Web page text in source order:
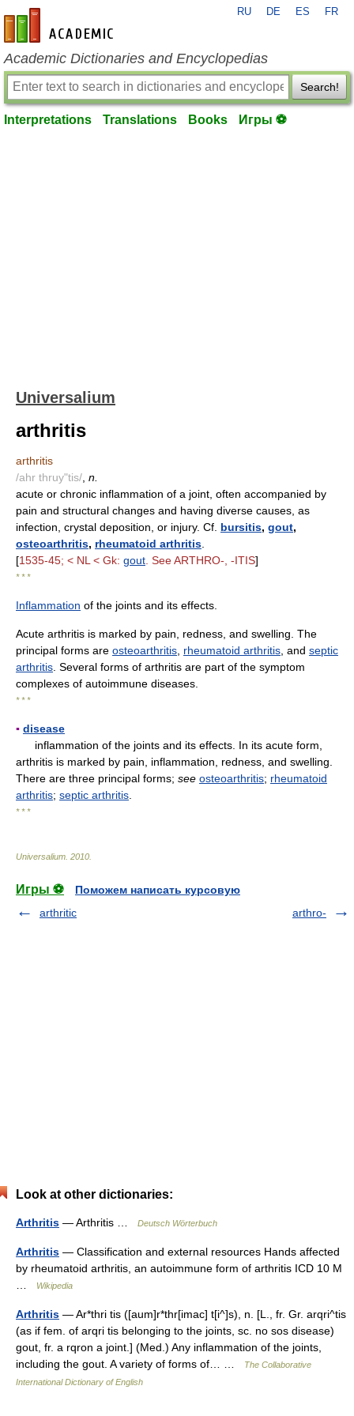
en-academic.com
RU DE ES FR
Academic Dictionaries and Encyclopedias
Search!
Interpretations Translations Books Игры ⚽
Universalium
arthritis
arthritis
/ahr thruy"tis/ n.
acute or chronic inflammation of a joint, often accompanied by
pain and structural changes and having diverse causes, as
infection, crystal deposition, or injury. Cf. bursitis, gout,
osteoarthritis, rheumatoid arthritis
[1535-45; < NL < Gk: gout . See ARTHRO-, -ITIS]
* * *
Inflammation of the joints and its effects.
Acute arthritis is marked by pain, redness, and swelling. The
principal forms are osteoarthritis rheumatoid arthritis , and septic
arthritis . Several forms of arthritis are part of the symptom
complexes of autoimmune diseases.
* * *
▪ disease
inflammation of the joints and its effects. In its acute form,
arthritis is marked by pain, inflammation, redness, and swelling.
There are three principal forms; see osteoarthritis; rheumatoid
arthritis; septic arthritis
* * *
Universalium 2010
Игры ⚽
Поможем написать курсовую
arthritic
arthro-
Look at other dictionaries:
Arthritis — Arthritis … Deutsch Wörterbuch
Arthritis — Classification and external resources Hands affected
by rheumatoid arthritis, an autoimmune form of arthritis ICD 10 M
Wikipedia
Arthritis — Ar*thri tis ([aum]r*thr[imac] t[i^]s), n. [L., fr. Gr. arqri^tis
(as if fem. of arqri tis belonging to the joints, sc. no sos disease)
gout, fr. a rqron a joint.] (Med.) Any inflammation of the joints,
including the gout. A variety of forms of… …
The Collaborative
International Dictionary of English